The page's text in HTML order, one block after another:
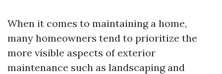
When it comes to maintaining a home,
many homeowners tend to prioritize the
more visible aspects of exterior
maintenance such as landscaping and